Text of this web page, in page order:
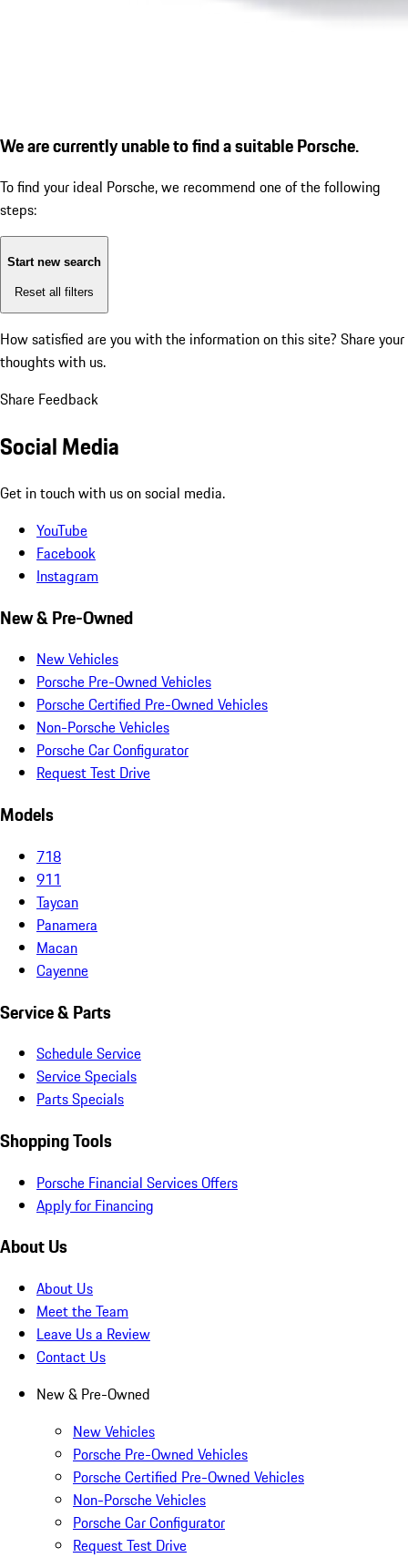
We are currently unable to find a suitable Porsche.
To find your ideal Porsche, we recommend one of the following
steps:
Start new search
Reset all filters
How satisfied are you with the information on this site? Share your
thoughts with us.
Share Feedback
Social Media
Get in touch with us on social media.
YouTube
Facebook
Instagram
New & Pre-Owned
New Vehicles
Porsche Pre-Owned Vehicles
Porsche Certified Pre-Owned Vehicles
Non-Porsche Vehicles
Porsche Car Configurator
Request Test Drive
Models
718
911
Taycan
Panamera
Macan
Cayenne
Service & Parts
Schedule Service
Service Specials
Parts Specials
Shopping Tools
Porsche Financial Services Offers
Apply for Financing
About Us
About Us
Meet the Team
Leave Us a Review
Contact Us
New & Pre-Owned
New Vehicles
Porsche Pre-Owned Vehicles
Porsche Certified Pre-Owned Vehicles
Non-Porsche Vehicles
Porsche Car Configurator
Request Test Drive